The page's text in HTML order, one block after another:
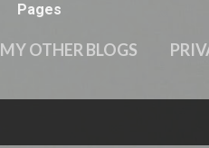
Pages
MY OTHER BLOGS